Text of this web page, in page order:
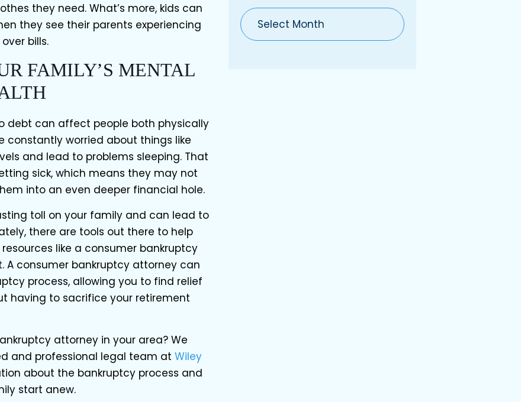
they need. What’s more, kids can
they see their parents experiencing
bills.
FAMILY’S MENTAL
debt can affect people both physically
constantly worried about things like
and lead to problems sleeping. That
sick, which means they may not
into an even deeper financial hole.
toll on your family and can lead to
there are tools out there to help
like a consumer bankruptcy
A consumer bankruptcy attorney can
process, allowing you to find relief
having to sacrifice your retirement
attorney in your area? We
and professional legal team at Wiley
about the bankruptcy process and
start anew.
Archives